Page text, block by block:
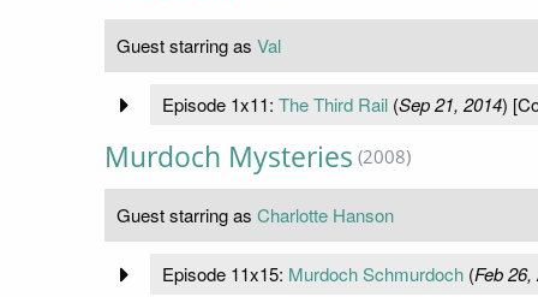
Guest starring as Val
Episode 1x11: The Third Rail(Sep 21, 2014)
Murdoch Mysteries (2008)
Guest starring as Charlotte Hanson
Episode 11x15: Murdoch Schmurdoch(Feb 26,